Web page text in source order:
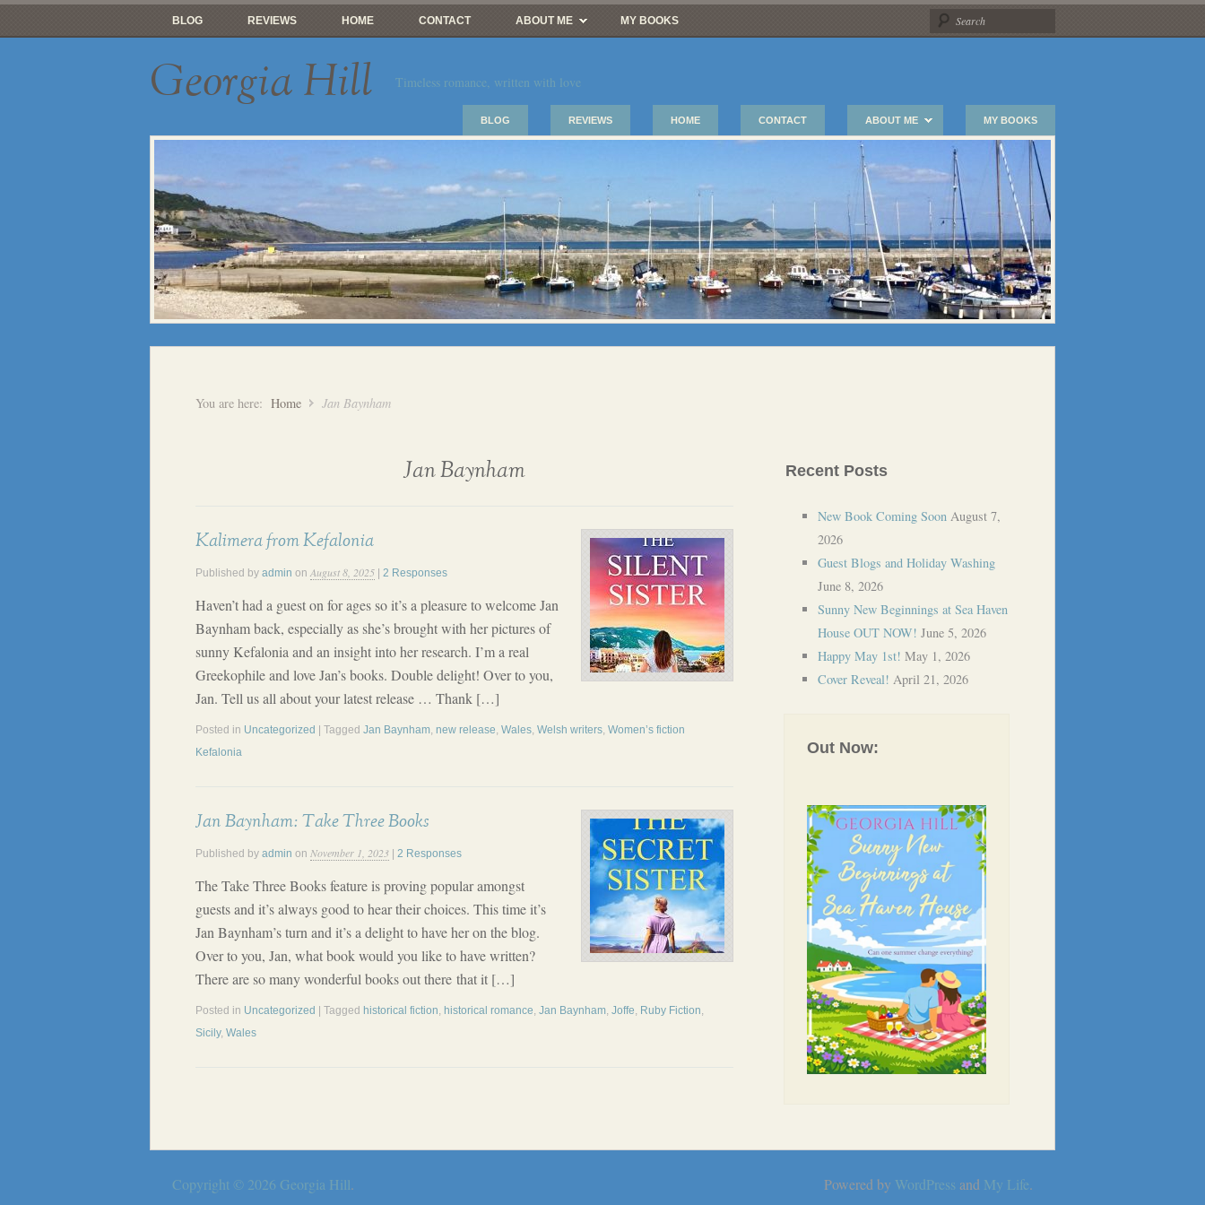
BLOG REVIEWS HOME CONTACT ABOUT ME MY BOOKS
Georgia Hill Timeless romance, written with love
BLOG REVIEWS HOME CONTACT ABOUT ME MY BOOKS
You are here: Home Jan Baynham
Jan Baynham
Kalimera from Kefalonia
Published by admin on August 8, 2025 2 Responses
Haven’t had a guest on for ages so it’s a pleasure to welcome Jan
Baynham back, especially as she’s brought with her pictures of
sunny Kefalonia and an insight into her research. I’m a real
Greekophile and love Jan’s books. Double delight! Over to you,
Jan. Tell us all about your latest release … Thank […]
Posted in Uncategorized | Tagged Jan Baynham, new release, Wales, Welsh writers, Women’s fiction
Kefalonia
Jan Baynham: Take Three Books
Published by admin on November 1, 2023 2 Responses
The Take Three Books feature is proving popular amongst
guests and it’s always good to hear their choices. This time it’s
Jan Baynham’s turn and it’s a delight to have her on the blog.
Over to you, Jan, what book would you like to have written?
There are so many wonderful books out there that it […]
Posted in Uncategorized | Tagged historical fiction, historical romance, Jan Baynham, Joffe, Ruby Fiction,
Sicily, Wales
Recent Posts
New Book Coming Soon August 7,
2026
Guest Blogs and Holiday Washing
June 8, 2026
Sunny New Beginnings at Sea Haven
House OUT NOW! June 5, 2026
Happy May 1st! May 1, 2026
Cover Reveal! April 21, 2026
Out Now:
Copyright © 2026 Georgia Hill. Powered by WordPress and My Life.